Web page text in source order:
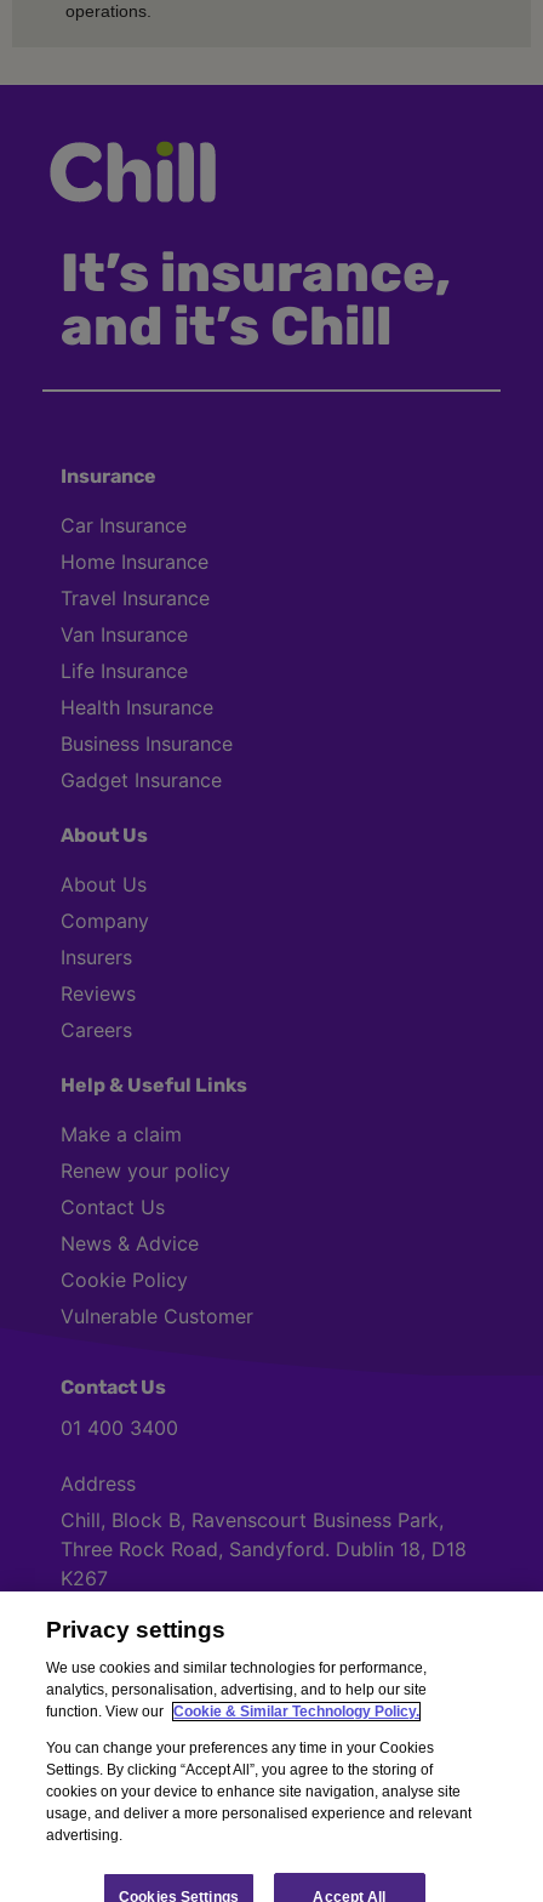
operations.
It’s insurance,
and it’s Chill
Insurance
Car Insurance
Home Insurance
Travel Insurance
Van Insurance
Life Insurance
Health Insurance
Business Insurance
Gadget Insurance
About Us
About Us
Company
Insurers
Reviews
Careers
Help & Useful Links
Make a claim
Renew your policy
Contact Us
News & Advice
Cookie Policy
Vulnerable Customer
Contact Us
01 400 3400
Address
Chill, Block B, Ravenscourt Business Park,
Three Rock Road, Sandyford. Dublin 18, D18
K267
Copyright © Chill Insurance. All rights reserved. Chill Insurance Ltd t/a
Registered Number 506021. Registered in the Republic of Ireland.
Privacy settings
We use cookies and similar technologies for performance,
analytics, personalisation, advertising, and to help our site
function. View our
Cookie & Similar Technology Policy.
You can change your preferences any time in your Cookies
Settings. By clicking “Accept All”, you agree to the storing of
cookies on your device to enhance site navigation, analyse site
usage, and deliver a more personalised experience and relevant
advertising.
Cookies Settings Accept All